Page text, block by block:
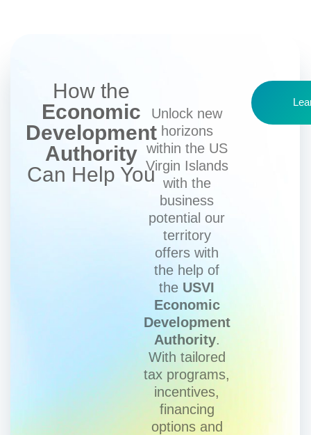
How the
Economic
Development
Authority
Can Help You
Unlock new
horizons
within the US
Virgin Islands
with the
business
potential our
territory
offers with
the help of
the USVI
Economic
Development
Authority.
With tailored
tax programs,
incentives,
financing
options and